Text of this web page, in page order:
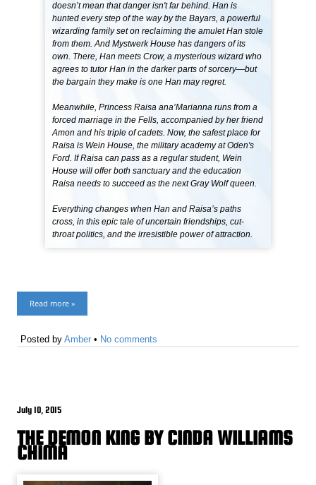
doesn’t mean that danger isn't far behind. Han is
hunted every step of the way by the Bayars, a powerful
wizarding family set on reclaiming the amulet Han stole
from them. And Mystwerk House has dangers of its
own. There, Han meets Crow, a mysterious wizard who
agrees to tutor Han in the darker parts of sorcery—but
the bargain they make is one Han may regret.
Meanwhile, Princess Raisa ana’Marianna runs from a
forced marriage in the Fells, accompanied by her friend
Amon and his triple of cadets. Now, the safest place for
Raisa is Wein House, the military academy at Oden's
Ford. If Raisa can pass as a regular student, Wein
House will offer both sanctuary and the education
Raisa needs to succeed as the next Gray Wolf queen.
Everything changes when Han and Raisa’s paths
cross, in this epic tale of uncertain friendships, cut-
throat politics, and the irresistible power of attraction.
Read more »
Posted byAmber • No comments
July 10, 2015
THE DEMON KING BY CINDA WILLIAMS
CHIMA